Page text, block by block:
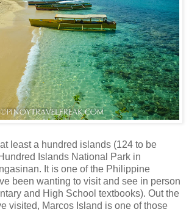
least a hundred islands (124 to be
Islands National Park in
It is one of the Philippine
been wanting to visit and see in person
and High School textbooks). Out the
visited, Marcos Island is one of those